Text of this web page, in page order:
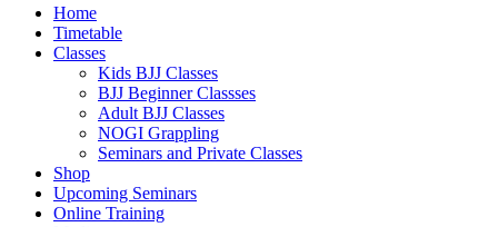
Close
Menu
Home
Timetable
Classes
Kids BJJ Classes
BJJ Beginner Classses
Adult BJJ Classes
NOGI Grappling
Seminars and Private Classes
Shop
Upcoming Seminars
Online Training